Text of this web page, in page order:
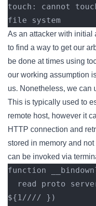
touch: cannot
file system
As an attacker with initial
to find a way to get our
be done at times using
our working assumption
us. Nonetheless, we can
This is typically used to
remote host, however it
HTTP connection and
stored in memory and
can be invoked via
function
${1//// })